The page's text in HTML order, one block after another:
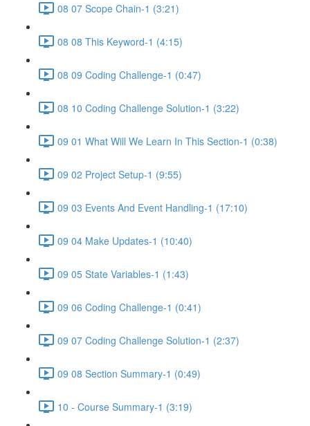
08 07 Scope Chain-1 (3:21)
08 08 This Keyword-1 (4:15)
08 09 Coding Challenge-1 (0:47)
08 10 Coding Challenge Solution-1 (3:22)
09 01 What Will We Learn In This Section-1 (0:38)
09 02 Project Setup-1 (9:55)
09 03 Events And Event Handling-1 (17:10)
09 04 Make Updates-1 (10:40)
09 05 State Variables-1 (1:43)
09 06 Coding Challenge-1 (0:41)
09 07 Coding Challenge Solution-1 (2:37)
09 08 Section Summary-1 (0:49)
10 - Course Summary-1 (3:19)